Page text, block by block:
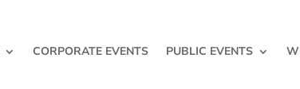
CORPORATE EVENTS PUBLIC EVENTS